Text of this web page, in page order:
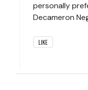
personally
Decameron
LIKE